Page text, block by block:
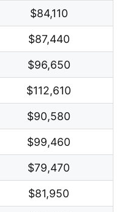
$84,110
$87,440
$96,650
$112,610
$90,580
$99,460
$79,470
$81,950